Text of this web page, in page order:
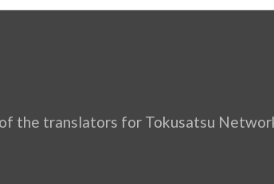
the translators for Tokusatsu